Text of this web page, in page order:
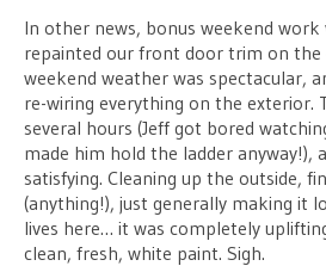
In other news, bonus weekend work
repainted our front door trim on the
weekend weather was spectacular,
re-wiring everything on the exterior.
several hours (Jeff got bored
made him hold the ladder anyway!),
satisfying. Cleaning up the outside,
(anything!), just generally making it
lives here… it was completely
clean, fresh, white paint. Sigh.